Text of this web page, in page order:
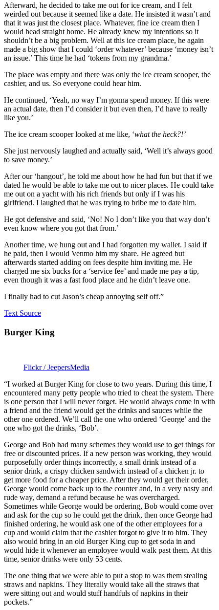
Afterward, he decided to take me out for ice cream, and I felt
weirded out because it seemed like a date. He insisted it wasn’t and
that it was just the closest place. Whatever, fine ice cream then I
would head straight home. He already knew my intentions so it
shouldn’t be a big problem. Well at this ice cream place, he again
made a big show that I could ‘order whatever’ because ‘money isn’t
an issue.’ This time he had ‘tokens from my grandma.’
The place was empty and there was only the ice cream scooper, the
cashier, and us. So everyone could hear him.
He continued, ‘Yeah, no way I’m gonna spend money. If this were
an actual date, then I’d consider it but even then, I’d have to really
like you.’
The ice cream scooper looked at me like, ‘what the heck?!’
She just nervously laughed and actually said, ‘Well it’s always good
to save money.’
After our ‘hangout’, he told me about how he had fun but that if we
dated he would be able to take me out to nicer places. He could take
me out on a yacht with his rich friends but only if I was his
girlfriend. I laughed that he was trying to bribe me to date him.
He got defensive and said, ‘No! No I don’t like you that way don’t
even know where you got that from.’
Another time, we hung out and I had forgotten my wallet. I said if
he paid, then I would Venmo him my share. He agreed but
afterwards started adding on fees despite him inviting me. He
charged me six bucks for a ‘service fee’ and made me pay a tip,
even though it was a fast food place and he didn’t leave one.
I finally had to cut Jason’s cheap annoying self off.”
Text Source
Burger King
Flickr / JeepersMedia
“I worked at Burger King for close to two years. During this time, I
encountered many petty people who tried to cheat the system. There
is one person that I will never forget. He would always come in with
a friend and the friend would get the drinks and sauces while the
other one ordered. We’ll call the one who ordered ‘George’ and the
one who got the drinks, ‘Bob’.
George and Bob had many schemes they would use to get things for
free or discounted prices. If a new person was working, they would
purposefully order things incorrectly, a small drink instead of a
senior drink, a crispy chicken sandwich instead of a chicken jr. to
get more food for a cheaper price. After they would get their order,
George would come back up to the counter and, in a very nasty and
rude way, demand a refund because he was overcharged.
Sometimes while George would be ordering, Bob would come over
and ask for the cup so he could get the drink, then once George had
finished ordering, he would ask one of the other employees for a
cup and would claim that the cashier forgot to give it to him. They
also would bring in an old Burger King cup to get soda in and
would hide it whenever an employee would walk past them. At this
time, senior drinks were only 53 cents.
The one thing that we were able to put a stop to was them stealing
straws and napkins. They literally would take all the straws that
were sitting out and would stuff handfuls of napkins in their
pockets.”